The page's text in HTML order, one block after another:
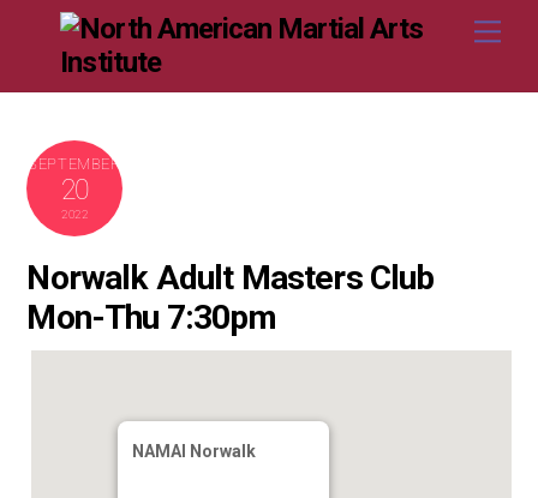
SEPTEMBER
20
2022
Norwalk Adult Masters Club
Mon-Thu 7:30pm
NAMAI Norwalk